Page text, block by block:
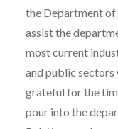
the Department of
assist the
most current
and public
grateful for the
pour into the